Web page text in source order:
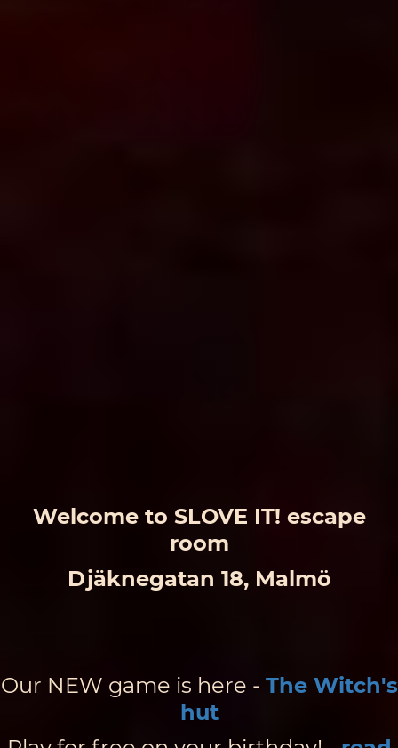
Welcome to SLOVE IT! escape
room
Djäknegatan 18, Malmö
Our NEW game is here - The Witch's
hut